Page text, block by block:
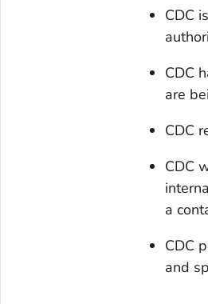
CDC
CDC
are
CDC
CDC
a
CDC
and